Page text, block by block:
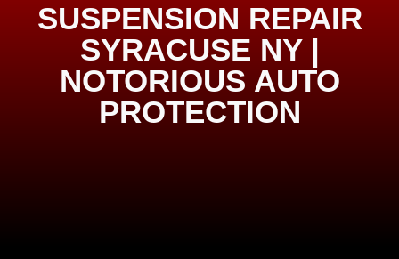
SUSPENSION REPAIR
SYRACUSE NY |
NOTORIOUS AUTO
PROTECTION